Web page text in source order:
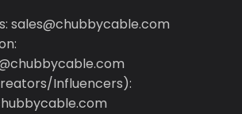
sales@chubbycable.com
Influencers):